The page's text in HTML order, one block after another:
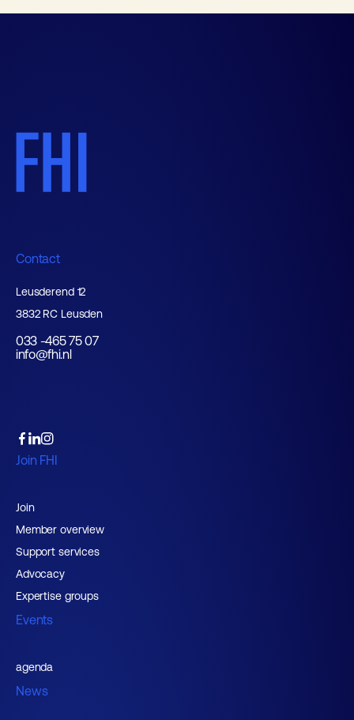
Contact
Leusderend 12
3832 RC Leusden
033 -465 75 07
info@fhi.nl
Join FHI
Join
Member overview
Support services
Advocacy
Expertise groups
Events
agenda
News